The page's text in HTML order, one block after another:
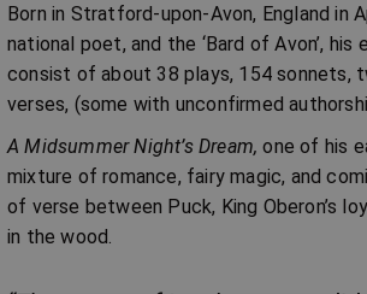
Born in Stratford-upon-Avon, England in
national poet, and the ‘Bard of Avon’,
consist of about 38 plays, 154 sonnets,
verses, (some with unconfirmed
A Midsummer Night’s Dream,one of his
mixture of romance, fairy magic, and
of verse between Puck, King Oberon’s
in the wood.